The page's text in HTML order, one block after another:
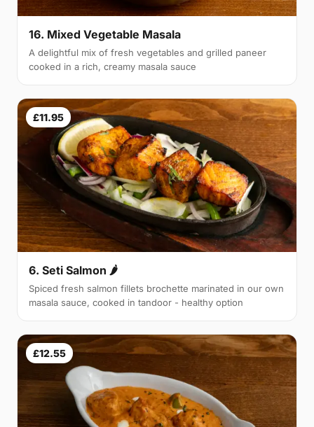
16. Mixed Vegetable Masala
A delightful mix of fresh vegetables and grilled paneer
cooked in a rich, creamy masala sauce
£11.95
6. Seti Salmon 🌶
Spiced fresh salmon fillets brochette marinated in our own
masala sauce, cooked in tandoor - healthy option
£12.55